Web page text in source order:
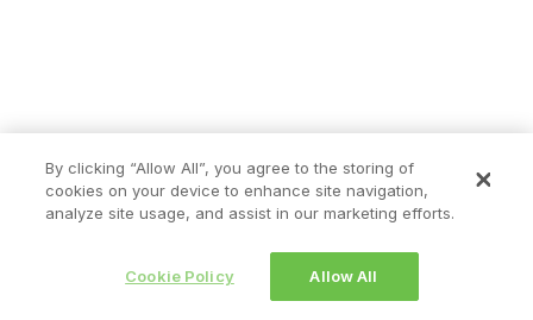
By clicking “Allow All”, you agree to the storing of
cookies on your device to enhance site navigation,
analyze site usage, and assist in our marketing efforts.
Cookie Policy Allow All